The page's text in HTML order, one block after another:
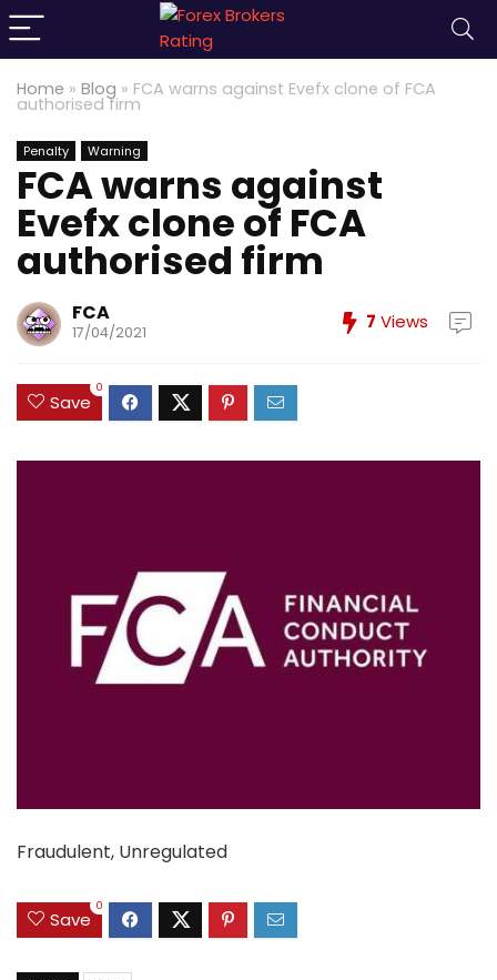
Home » Blog » FCA warns against Evefx clone of FCA
authorised firm
Penalty Warning
FCA warns against
Evefx clone of FCA
authorised firm
FCA
17/04/2021 7 Views
Save
0
Fraudulent, Unregulated
Save
0